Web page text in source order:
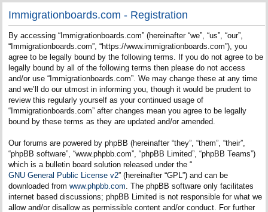
Immigrationboards.com - Registration
By accessing “Immigrationboards.com” (hereinafter “we”, “us”, “our”,
“Immigrationboards.com”, “https://www.immigrationboards.com”), you
agree to be legally bound by the following terms. If you do not agree to be
legally bound by all of the following terms then please do not access
and/or use “Immigrationboards.com”. We may change these at any time
and we’ll do our utmost in informing you, though it would be prudent to
review this regularly yourself as your continued usage of
“Immigrationboards.com” after changes mean you agree to be legally
bound by these terms as they are updated and/or amended.
Our forums are powered by phpBB (hereinafter “they”, “them”, “their”,
“phpBB software”, “www.phpbb.com”, “phpBB Limited”, “phpBB Teams”)
which is a bulletin board solution released under the “
GNU General Public License v2” (hereinafter “GPL”) and can be
downloaded from www.phpbb.com. The phpBB software only facilitates
internet based discussions; phpBB Limited is not responsible for what we
allow and/or disallow as permissible content and/or conduct. For further